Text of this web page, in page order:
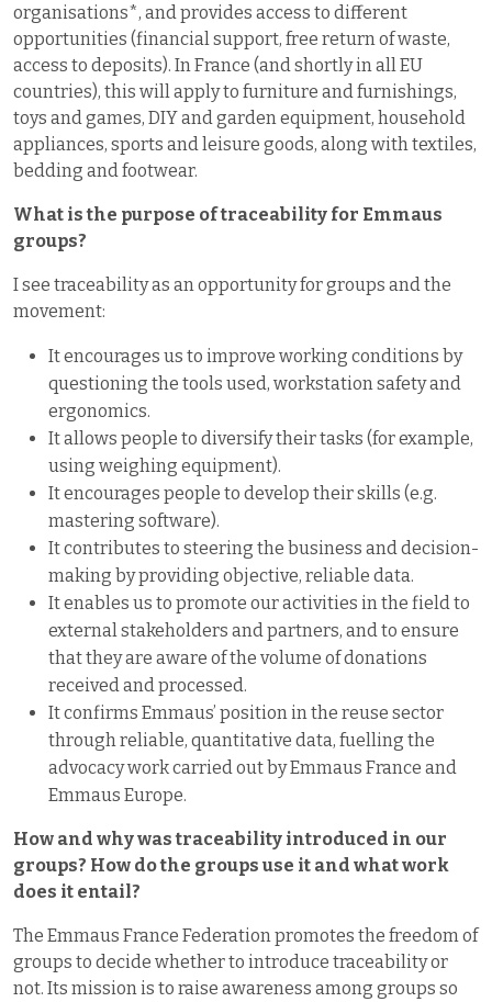
organisations*, and provides access to different
opportunities (financial support, free return of waste,
access to deposits). In France (and shortly in all EU
countries), this will apply to furniture and furnishings,
toys and games, DIY and garden equipment, household
appliances, sports and leisure goods, along with textiles,
bedding and footwear.
What is the purpose of traceability for Emmaus
groups?
I see traceability as an opportunity for groups and the
movement:
It encourages us to improve working conditions by
questioning the tools used, workstation safety and
ergonomics.
It allows people to diversify their tasks (for example,
using weighing equipment).
It encourages people to develop their skills (e.g.
mastering software).
It contributes to steering the business and decision-
making by providing objective, reliable data.
It enables us to promote our activities in the field to
external stakeholders and partners, and to ensure
that they are aware of the volume of donations
received and processed.
It confirms Emmaus’ position in the reuse sector
through reliable, quantitative data, fuelling the
advocacy work carried out by Emmaus France and
Emmaus Europe.
How and why was traceability introduced in our
groups? How do the groups use it and what work
does it entail?
The Emmaus France Federation promotes the freedom of
groups to decide whether to introduce traceability or
not. Its mission is to raise awareness among groups so